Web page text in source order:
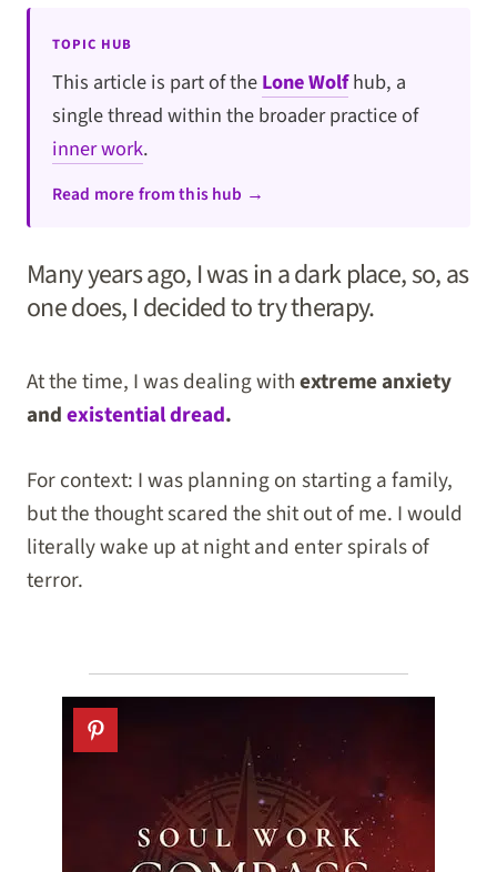
TOPIC HUB
This article is part of theLone Wolfhub, a
single thread within the broader practice of
inner work.
Read more from this hub →
Many years ago, I was in a dark place, so, as
one does, I decided to try therapy.
At the time, I was dealing withextreme anxiety
andexistential dread.
For context: I was planning on starting a family,
but the thought scared the shit out of me. I would
literally wake up at night and enter spirals of
terror.